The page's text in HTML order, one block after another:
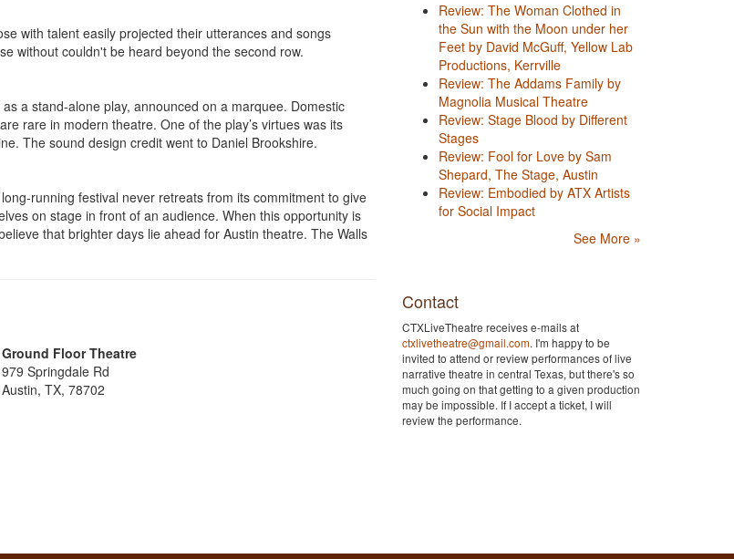
with talent easily projected their utterances and songs
without couldn't be heard beyond the second row.
a stand-alone play, announced on a marquee. Domestic
rare in modern theatre. One of the play’s virtues was its
The sound design credit went to Daniel Brookshire.
running festival never retreats from its commitment to give
on stage in front of an audience. When this opportunity is
that brighter days lie ahead for Austin theatre. The Walls
Ground Floor Theatre
979 Springdale Rd
Austin, TX, 78702
Review: The Woman Clothed in
the Sun with the Moon under her
Feet by David McGuff, Yellow Lab
Productions, Kerrville
Review: The Addams Family by
Magnolia Musical Theatre
Review: Stage Blood by Different
Stages
Review: Fool for Love by Sam
Shepard, The Stage, Austin
Review: Embodied by ATX Artists
for Social Impact
See More »
Contact
CTXLiveTheatre receives e-mails at
ctxlivetheatre@gmail.com. I'm happy to be
invited to attend or review performances of live
narrative theatre in central Texas, but there's so
much going on that getting to a given production
may be impossible. If I accept a ticket, I will
review the performance.